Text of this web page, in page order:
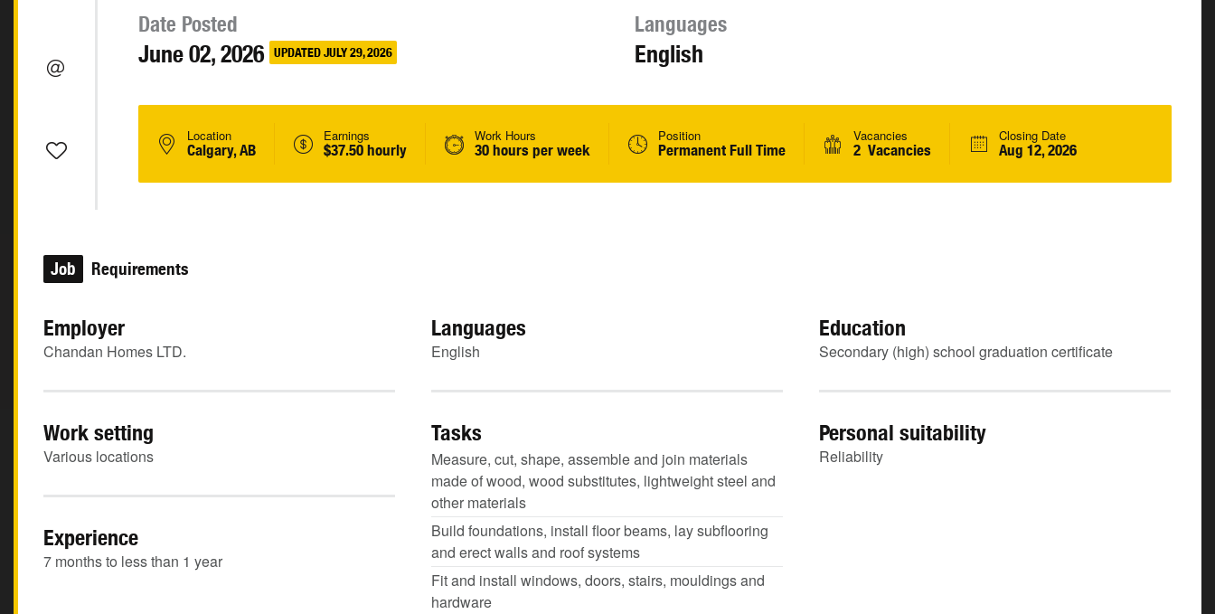
Date Posted
June 02, 2026 UPDATED JULY 29, 2026
Languages
English
Location
Calgary, AB
Earnings
$37.50 hourly
Work Hours
30 hours per week
Position
Permanent Full Time
Vacancies
2 Vacancies
Closing Date
Aug 12, 2026
Job Requirements
Employer
Chandan Homes LTD.
Languages
English
Education
Secondary (high) school graduation certificate
Work setting
Various locations
Tasks
Measure, cut, shape, assemble and join materials
made of wood, wood substitutes, lightweight steel and
other materials
Build foundations, install floor beams, lay subflooring
and erect walls and roof systems
Fit and install windows, doors, stairs, mouldings and
hardware
Personal suitability
Reliability
Experience
7 months to less than 1 year